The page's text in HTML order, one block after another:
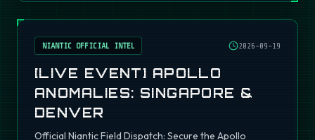
NIANTIC OFFICIAL INTEL 2026-09-19
[LIVE EVENT] APOLLO
ANOMALIES: SINGAPORE &
DENVER
Official Niantic Field Dispatch: Secure the Apollo